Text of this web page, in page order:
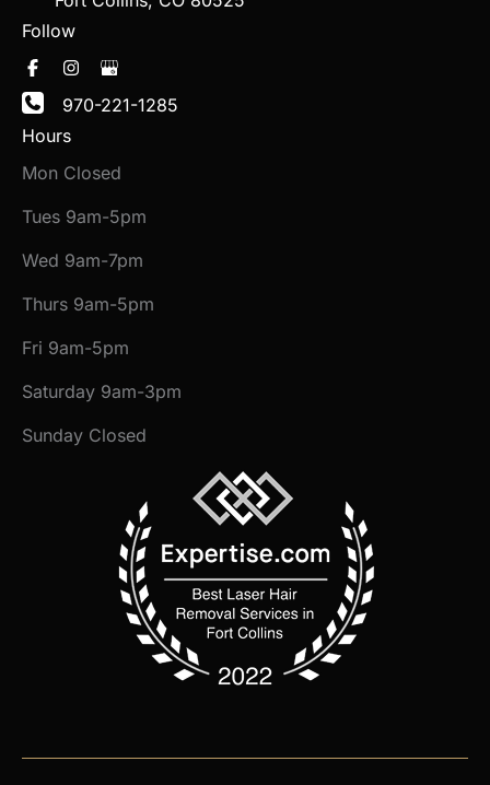
Follow
970-221-1285
Hours
Mon Closed
Tues 9am-5pm
Wed 9am-7pm
Thurs 9am-5pm
Fri 9am-5pm
Saturday 9am-3pm
Sunday Closed